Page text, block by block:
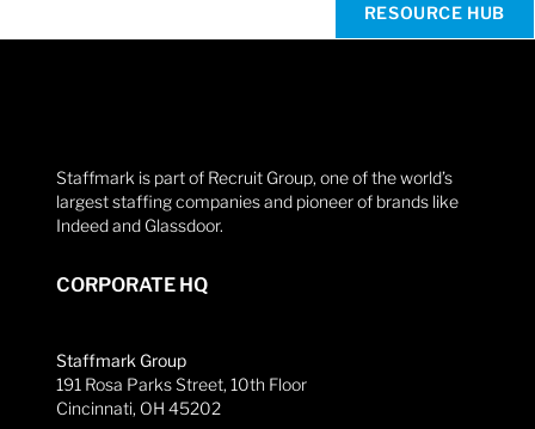
RESOURCE HUB
Staffmark is part of Recruit Group, one of the world’s
largest staffing companies and pioneer of brands like
Indeed and Glassdoor.
CORPORATE HQ
Staffmark Group
191 Rosa Parks Street, 10th Floor
Cincinnati, OH 45202